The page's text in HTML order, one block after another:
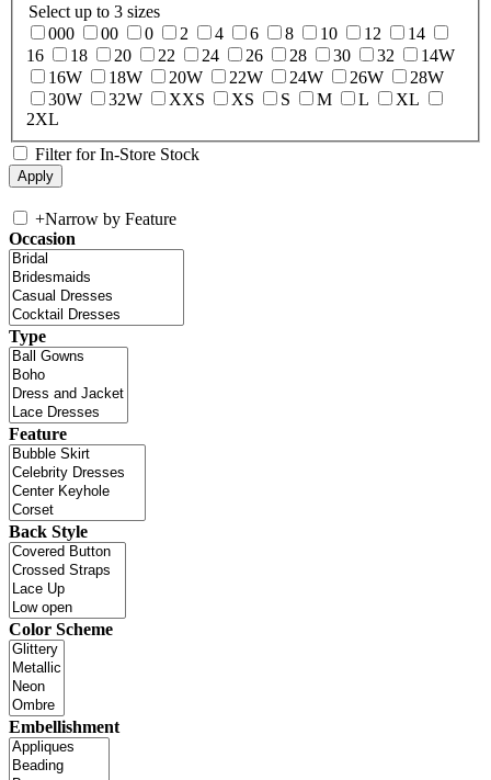
Select up to 3 sizes
000
00 0 2 4 6 8 10 12
14
16
18 20 22 24 26 28 30 32
14W
16W
18W 20W 22W 24W 26W
28W
30W
32W XXS XS S M L
XL
2XL
Filter for In-Store Stock
+Narrow by Feature
Occasion
Type
Feature
Back Style
Color Scheme
Embellishment